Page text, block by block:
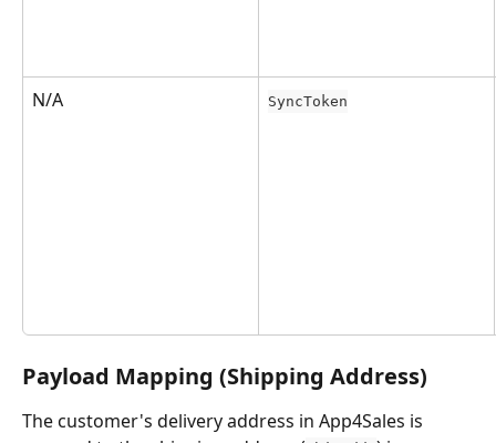
N/A SyncToken
Payload Mapping (Shipping Address)
The customer's delivery address in App4Sales is